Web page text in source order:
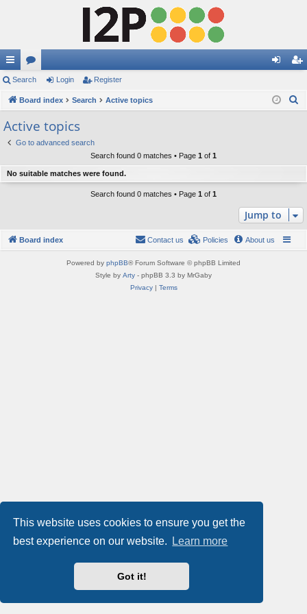
This website uses cookies to ensure you get the
best experience on our website.
Learn more
Got it!
ui
ck
lin
ks
or
u
s
in ist
Search Login Register
Board index Search Active topics
Active topics
Go to advanced search
Search found 0 matches • Page 1 of 1
No suitable matches were found.
Search found 0 matches • Page 1 of 1
Jump to
Board index About us
Policies
Contact us
Powered by phpBB® Forum Software © phpBB Limited
Style by Arty - phpBB 3.3 by MrGaby
Privacy| Terms